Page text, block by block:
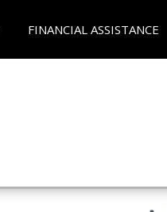
FINANCIAL ASSISTANCE